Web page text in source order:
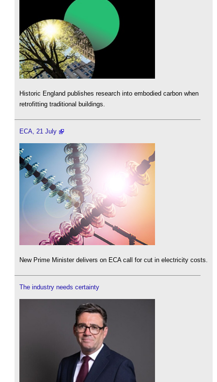
Historic England publishes research into embodied carbon when
retrofitting traditional buildings.
ECA, 21 July
New Prime Minister delivers on ECA call for cut in electricity costs.
The industry needs certainty